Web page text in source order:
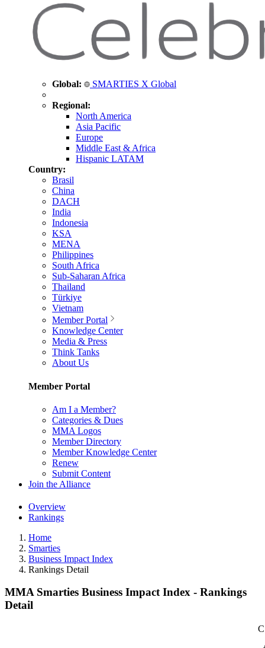
Global: SMARTIES X Global
Regional:
North America
Asia Pacific
Europe
Middle East & Africa
Hispanic LATAM
Country:
Brasil
China
DACH
India
Indonesia
KSA
MENA
Philippines
South Africa
Sub-Saharan Africa
Thailand
Türkiye
Vietnam
Member Portal
Knowledge Center
Media & Press
Think Tanks
About Us
Member Portal
Am I a Member?
Categories & Dues
MMA Logos
Member Directory
Member Knowledge Center
Renew
Submit Content
Join the Alliance
Overview
Rankings
Home
Smarties
Business Impact Index
Rankings Detail
MMA Smarties Business Impact Index - Rankings
Detail